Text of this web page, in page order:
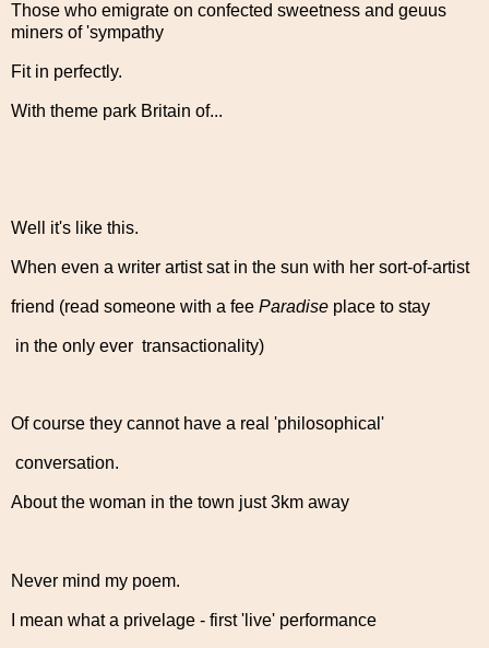
Those who emigrate on confected sweetness and geuus
miners of 'sympathy
Fit in perfectly.
With theme park Britain of...
Well it's like this.
When even a writer artist sat in the sun with her sort-of-artist
friend (read someone with a fee Paradise place to stay
in the only ever transactionality)
Of course they cannot have a real 'philosophical'
conversation.
About the woman in the town just 3km away
Never mind my poem.
I mean what a privelage - first 'live' performance